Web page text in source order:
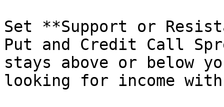
Set **Support or
Put and Credit Call
stays above or below
looking for income